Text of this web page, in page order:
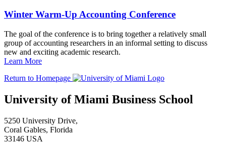
Winter Warm-Up Accounting Conference
The goal of the conference is to bring together a relatively small
group of accounting researchers in an informal setting to discuss
new and exciting academic research.
Learn More
Return to Homepage
University of Miami Business School
5250 University Drive,
Coral Gables, Florida
33146 USA